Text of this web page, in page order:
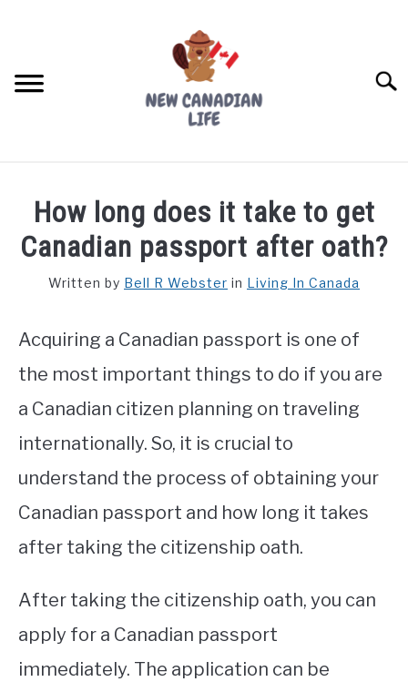
FREE CREDIT SCORE
WORKING
STUDYING
SPORTS
How long does it take to get
Canadian passport after oath?
Written by Bell R Webster in Living In Canada
Acquiring a Canadian passport is one of
the most important things to do if you are
a Canadian citizen planning on traveling
internationally. So, it is crucial to
understand the process of obtaining your
Canadian passport and how long it takes
after taking the citizenship oath.
After taking the citizenship oath, you can
apply for a Canadian passport
immediately. The application can be